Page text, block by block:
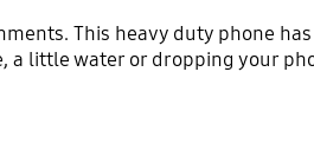
This heavy duty phone
a little water or dropping your